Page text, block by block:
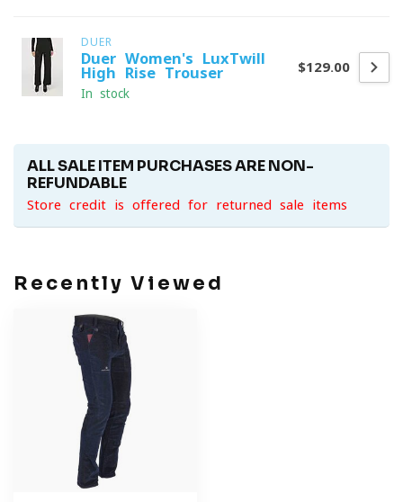
DUER
Duer Women's LuxTwill
High Rise Trouser
In stock
$129.00
ALL SALE ITEM PURCHASES ARE NON-
REFUNDABLE
Store credit is offered for returned sale items
Recently Viewed